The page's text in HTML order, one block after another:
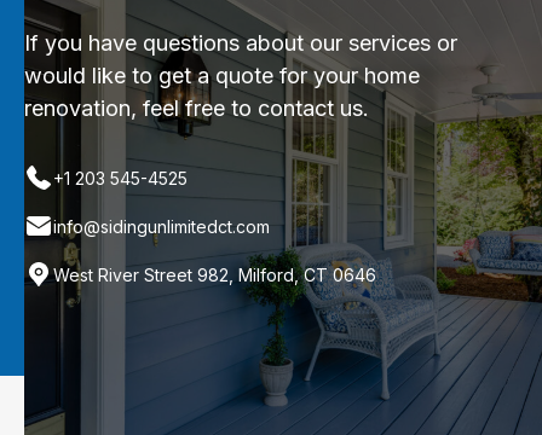
If you have questions about our services or
would like to get a quote for your home
renovation, feel free to contact us.
+1 203 545-4525
info@sidingunlimitedct.com
West River Street 982, Milford, CT 0646